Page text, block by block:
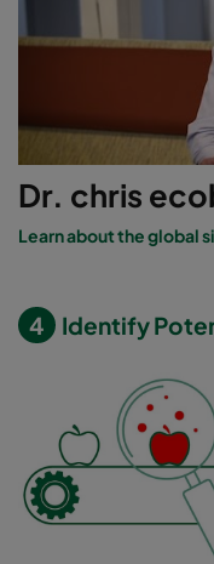
Dr. chris
Learn about the global
4 Identify